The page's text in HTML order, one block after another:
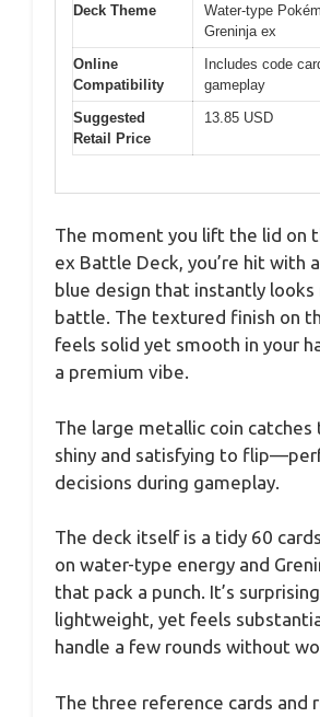
Deck Theme
Water-type
Greninja ex
Online
Compatibility
Includes code
gameplay
Suggested
Retail Price
13.85 USD
The moment you lift the lid on
ex Battle Deck, you’re hit with
blue design that instantly looks
battle. The textured finish on
feels solid yet smooth in your
a premium vibe.
The large metallic coin catches
shiny and satisfying to
decisions during gameplay.
The deck itself is a tidy 60
on water-type energy and
that pack a punch. It’s
lightweight, yet feels
handle a few rounds without
The three reference cards and